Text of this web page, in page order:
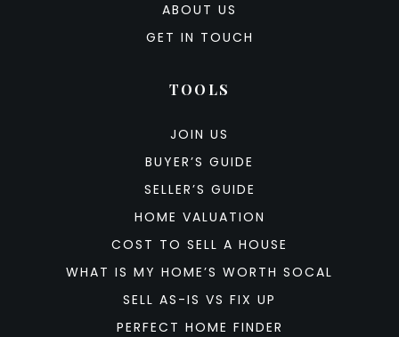
ABOUT US
GET IN TOUCH
TOOLS
JOIN US
BUYER’S GUIDE
SELLER’S GUIDE
HOME VALUATION
COST TO SELL A HOUSE
WHAT IS MY HOME’S WORTH SOCAL
SELL AS-IS VS FIX UP
PERFECT HOME FINDER